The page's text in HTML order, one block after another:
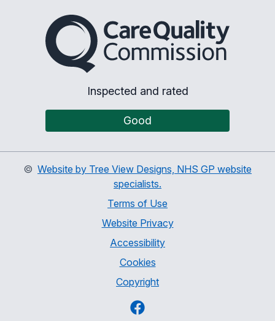
The Care Quality
Inspected and rated
Good
© Website by Tree View Designs, NHS GP website
specialists.
Terms of Use
Website Privacy
Accessibility
Cookies
Copyright
Facebook